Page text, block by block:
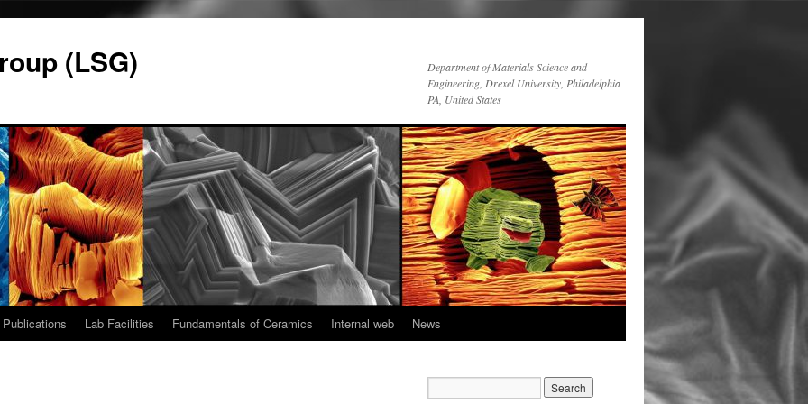
(LSG)
Department of Materials Science and
Engineering, Drexel University, Philadelphia
PA, United States
Publications Lab Facilities Fundamentals of Ceramics Internal web News